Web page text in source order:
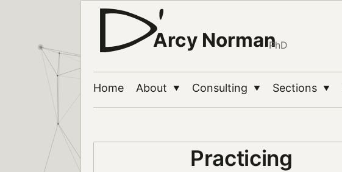
Arcy NormanPhD
Home About ▼ Consulting ▼ Sections ▼
Practicing